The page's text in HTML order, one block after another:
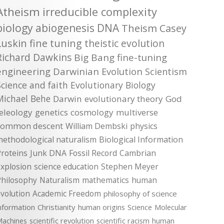
irreducible complexity
abiogenesis DNA Theism Casey
fine tuning theistic evolution
Dawkins Big Bang fine-tuning
Darwinian Evolution Scientism
and faith Evolutionary Biology
Behe Darwin evolutionary theory God
genetics cosmology multiverse
descent William Dembski physics
naturalism Biological Information
Junk DNA Fossil Record Cambrian
science education Stephen Meyer
Naturalism mathematics human
Academic Freedom philosophy of science
Christianity human origins Science Molecular
scientific revolution scientific racism human